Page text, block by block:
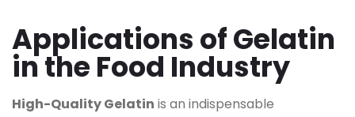
Applications of Gelatin
in the Food Industry
High-Quality Gelatin is an indispensable